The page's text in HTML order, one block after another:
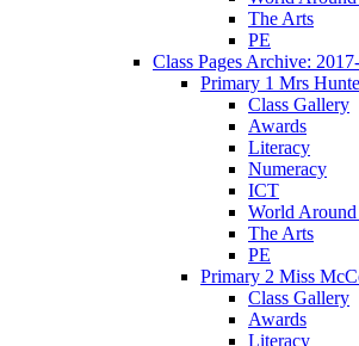
The Arts
PE
Class Pages Archive:
Primary 1 Mrs
Class Gallery
Awards
Literacy
Numeracy
ICT
World
The Arts
PE
Primary 2 Miss
Class Gallery
Awards
Literacy